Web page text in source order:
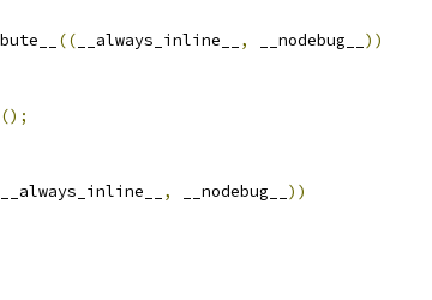
(( __always_inline__ , __nodebug__ ))
();
__always_inline__ , __nodebug__ ))